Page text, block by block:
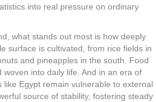
into real pressure on ordinary
what stands out most is how deeply
surface is cultivated, from rice fields in
and pineapples in the south. Food
into daily life. And in an era of
Egypt remain vulnerable to external
source of stability, fostering steady